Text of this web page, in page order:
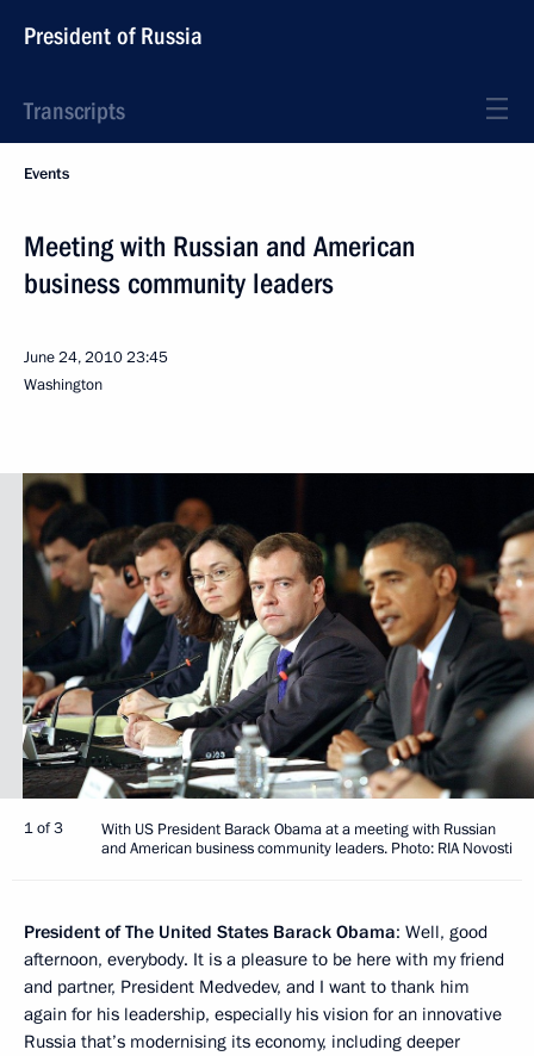
President of Russia
Transcripts
Events
Meeting with Russian and American
business community leaders
June 24, 201023:45
Washington
1 of 3
With US President Barack Obama at a meeting with Russian
and American business community leaders. Photo: RIA Novosti
President of The United States Barack Obama: Well, good
afternoon, everybody. It is a pleasure to be here with my friend
and partner, President Medvedev, and I want to thank him
again for his leadership, especially his vision for an innovative
Russia that’s modernising its economy, including deeper